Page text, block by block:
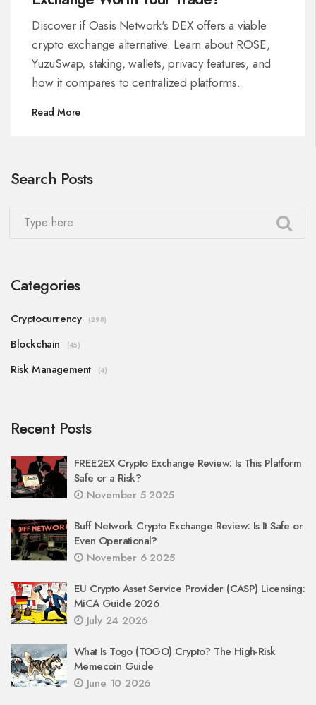
Discover if Oasis Network's DEX offers a viable
crypto exchange alternative. Learn about ROSE,
YuzuSwap, staking, wallets, privacy features, and
how it compares to centralized platforms.
Read More
Search Posts
Categories
Cryptocurrency (298)
Blockchain (45)
Risk Management (4)
Recent Posts
FREE2EX Crypto Exchange Review: Is This Platform
Safe or a Risk?
November 5 2025
Buff Network Crypto Exchange Review: Is It Safe or
Even Operational?
November 6 2025
EU Crypto Asset Service Provider (CASP) Licensing:
MiCA Guide 2026
July 24 2026
What Is Togo (TOGO) Crypto? The High-Risk
Memecoin Guide
June 10 2026